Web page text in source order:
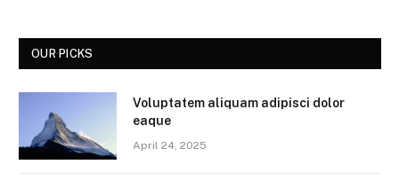
OUR PICKS
Voluptatem aliquam adipisci dolor
eaque
April 24, 2025